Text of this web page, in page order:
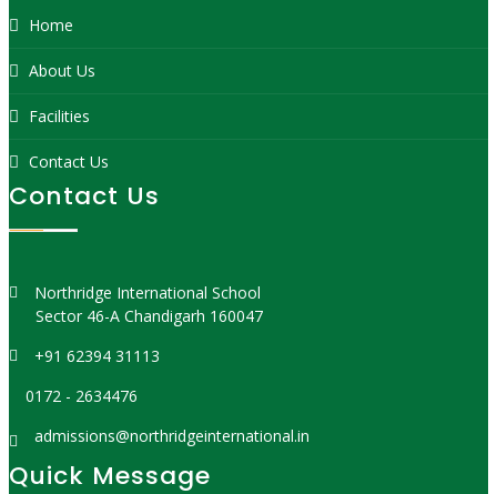
Home
About Us
Facilities
Contact Us
Contact Us
Northridge International School
Sector 46-A Chandigarh 160047
+91 62394 31113
0172 - 2634476
admissions@northridgeinternational.in
Quick Message